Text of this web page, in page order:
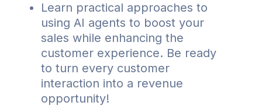
Learn practical approaches to
using AI agents to boost your
sales while enhancing the
customer experience. Be ready
to turn every customer
interaction into a revenue
opportunity!